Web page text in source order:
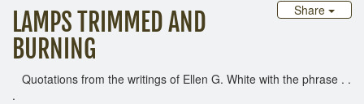
Share
LAMPS TRIMMED AND
BURNING
Quotations from the writings of Ellen G. White with the phrase . .
.